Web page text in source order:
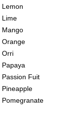
Lemon
Lime
Mango​
Orange
Orri
Papaya
Passion Fuit
Pineapple
Pomegranate